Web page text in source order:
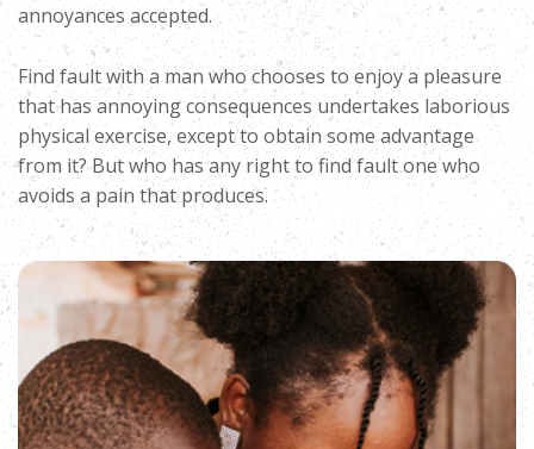
annoyances accepted.
Find fault with a man who chooses to enjoy a pleasure
that has annoying consequences undertakes laborious
physical exercise, except to obtain some advantage
from it? But who has any right to find fault one who
avoids a pain that produces.